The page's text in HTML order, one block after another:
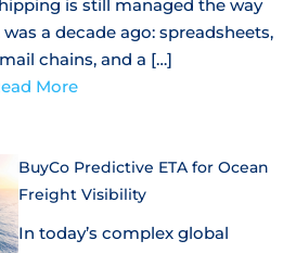
is still managed the way
was a decade ago: spreadsheets,
chains, and a […]
More
BuyCo Predictive ETA for Ocean
Freight Visibility
In today’s complex global